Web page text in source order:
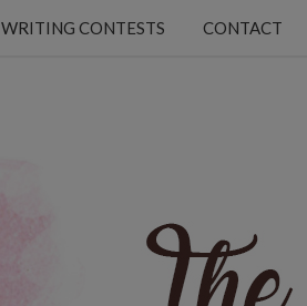
WRITING CONTESTS CONTACT